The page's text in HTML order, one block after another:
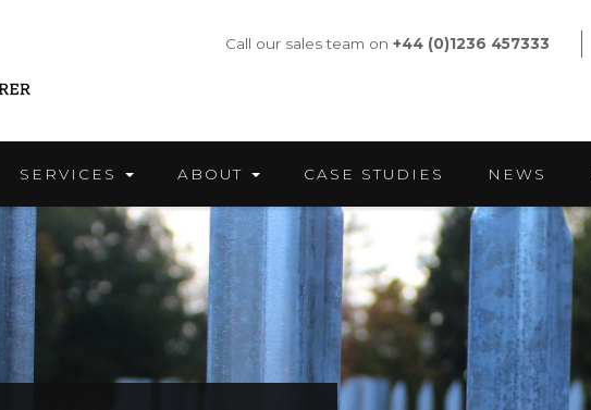
Call our sales team on+44 (0)1236 457333
SERVICES ABOUT CASE STUDIES NEWS